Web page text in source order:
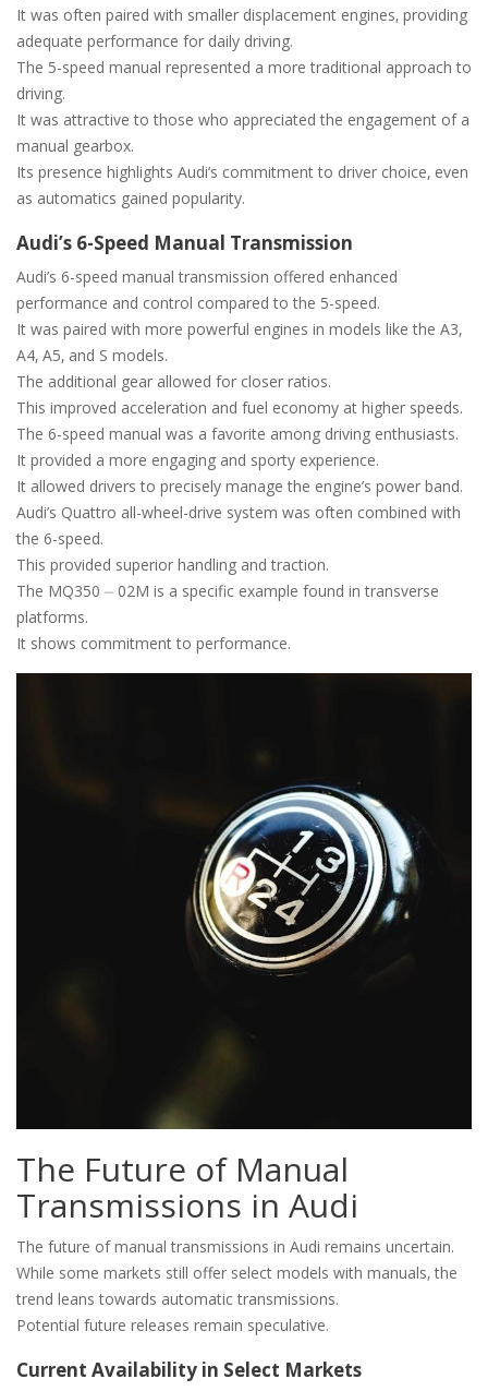
It was often paired with smaller displacement engines‚ providing
adequate performance for daily driving.
The 5-speed manual represented a more traditional approach to
driving.
It was attractive to those who appreciated the engagement of a
manual gearbox.
Its presence highlights Audi’s commitment to driver choice‚ even
as automatics gained popularity.
Audi’s 6-Speed Manual Transmission
Audi’s 6-speed manual transmission offered enhanced
performance and control compared to the 5-speed.
It was paired with more powerful engines in models like the A3‚
A4‚ A5‚ and S models.
The additional gear allowed for closer ratios.
This improved acceleration and fuel economy at higher speeds.
The 6-speed manual was a favorite among driving enthusiasts.
It provided a more engaging and sporty experience.
It allowed drivers to precisely manage the engine’s power band.
Audi’s Quattro all-wheel-drive system was often combined with
the 6-speed.
This provided superior handling and traction.
The MQ350 ⏤ 02M is a specific example found in transverse
platforms.
It shows commitment to performance.
The Future of Manual
Transmissions in Audi
The future of manual transmissions in Audi remains uncertain.
While some markets still offer select models with manuals‚ the
trend leans towards automatic transmissions.
Potential future releases remain speculative.
Current Availability in Select Markets